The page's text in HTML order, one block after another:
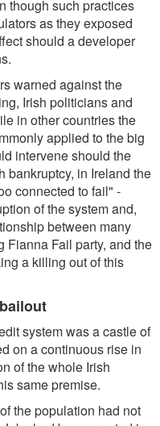
though such practices
as they exposed
should a developer
warned against the
Irish politicians and
in other countries the
applied to the big
intervene should the
bankruptcy, in Ireland the
connected to fail" -
of the system and,
between many
Fianna Fail party, and the
a killing out of this
system was a castle of
on a continuous rise in
of the whole Irish
same premise.
the population had not